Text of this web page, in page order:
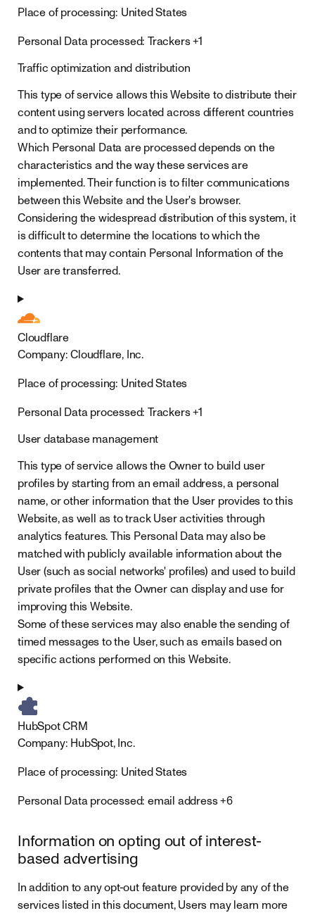
Place of processing: United States
Personal Data processed:Trackers +1
Traffic optimization and distribution
This type of service allows this Website to distribute their
content using servers located across different countries
and to optimize their performance.
Which Personal Data are processed depends on the
characteristics and the way these services are
implemented. Their function is to filter communications
between this Website and the User's browser.
Considering the widespread distribution of this system, it
is difficult to determine the locations to which the
contents that may contain Personal Information of the
User are transferred.
Cloudflare
Company:Cloudflare, Inc.
Place of processing: United States
Personal Data processed:Trackers +1
User database management
This type of service allows the Owner to build user
profiles by starting from an email address, a personal
name, or other information that the User provides to this
Website, as well as to track User activities through
analytics features. This Personal Data may also be
matched with publicly available information about the
User (such as social networks' profiles) and used to build
private profiles that the Owner can display and use for
improving this Website.
Some of these services may also enable the sending of
timed messages to the User, such as emails based on
specific actions performed on this Website.
HubSpot CRM
Company: HubSpot, Inc.
Place of processing: United States
Personal Data processed:email address +6
Information on opting out of interest-
based advertising
In addition to any opt-out feature provided by any of the
services listed in this document, Users may learn more